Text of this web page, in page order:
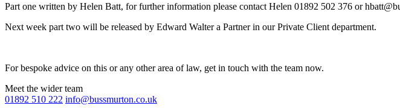
Part one written by Helen Batt, for further information please contact Helen 01892 502 376 or
Next week part two will be released by Edward Walter a Partner in our Private Client department.
For bespoke advice on this or any other area of law, get in touch with the team now.
Meet the wider team
01892 510 222 info@bussmurton.co.uk